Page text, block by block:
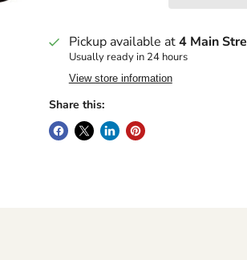
Pickup available at4 Main
Usually ready in 24 hours
View store information
Share this: